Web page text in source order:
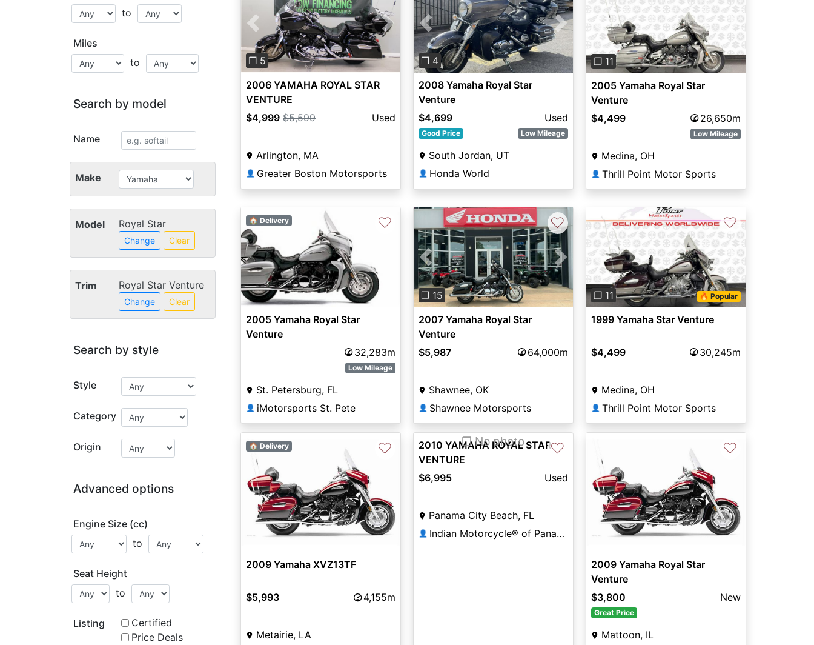
to
Miles
to
Search by model
Name
Make
Model Royal Star
Change Clear
Trim Royal Star Venture
Change Clear
Search by style
Style
Category
Origin
Advanced options
Engine Size (cc)
to
Seat Height
to
Listing
Certified
Price Deals
Previous Next
❐ 5
2006 YAMAHA ROYAL STAR
VENTURE
$4,999 $5,599 Used
Arlington, MA
👤 Greater Boston Motorsports
Previous Next
❐ 4
2008 Yamaha Royal Star
Venture
$4,699
Used
Good Price Low Mileage
South Jordan, UT
👤 Honda World
Previous Next
❐ 11
2005 Yamaha Royal Star
Venture
$4,499
26,650m
Low Mileage
Medina, OH
👤 Thrill Point Motor Sports
🏠 Delivery ♡
2005 Yamaha Royal Star
Venture
32,283m
Low Mileage
St. Petersburg, FL
👤 iMotorsports St. Pete
Previous Next
❐ 15
♡
2007 Yamaha Royal Star
Venture
$5,987
64,000m
Shawnee, OK
👤 Shawnee Motorsports
Previous Next
❐ 11 🔥 Popular
♡
1999 Yamaha Star Venture
$4,499 30,245m
Medina, OH
👤 Thrill Point Motor Sports
🏠 Delivery ♡
2009 Yamaha XVZ13TF
$5,993 4,155m
Metairie, LA
❐ No photo ♡
2010 YAMAHA ROYAL STAR
VENTURE
$6,995
Used
Panama City Beach, FL
👤 Indian Motorcycle® of Panama City Beach
♡
2009 Yamaha Royal Star
Venture
$3,800
New
Great Price
Mattoon, IL